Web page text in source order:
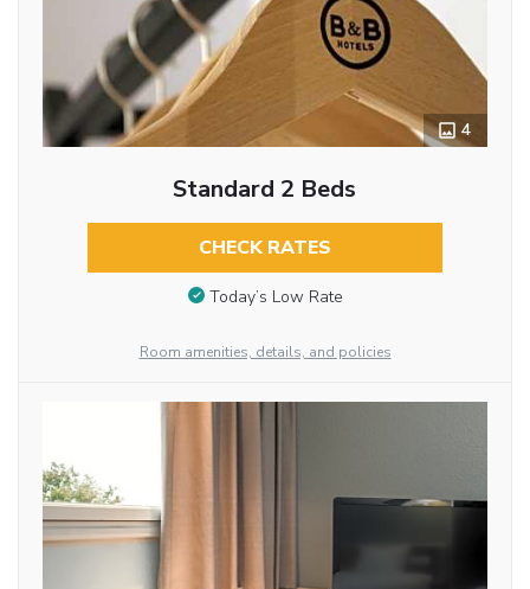
4
Standard 2 Beds
CHECK RATES
Today’s Low Rate
Room amenities, details, and policies